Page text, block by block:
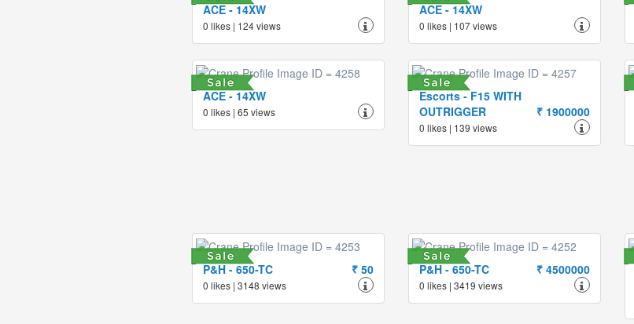
ACE - 14XW
0 likes | 124 views
ACE - 14XW
0 likes | 107 views
ACE - 14XW
0 likes | 65 views
Escorts - F15 WITH
OUTRIGGER
₹ 1900000
0 likes | 139 views
P&H - 650-TC ₹ 50
0 likes | 3148 views
P&H - 650-TC ₹ 4500000
0 likes | 3419 views